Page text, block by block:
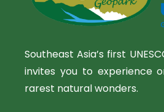
Southeast Asia’s first
invites you to experience
rarest natural wonders.